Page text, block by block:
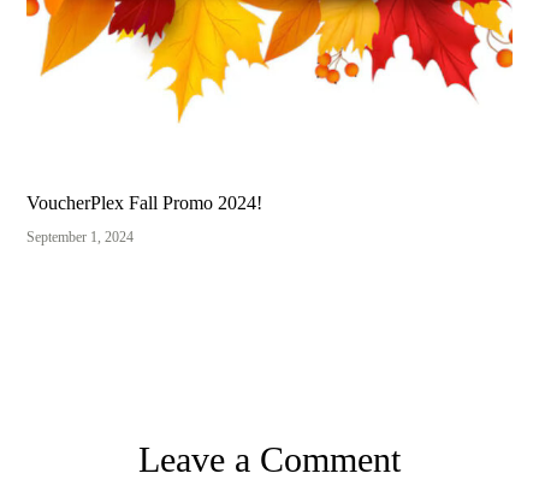
VoucherPlex Fall Promo 2024!
September 1, 2024
Leave a Comment